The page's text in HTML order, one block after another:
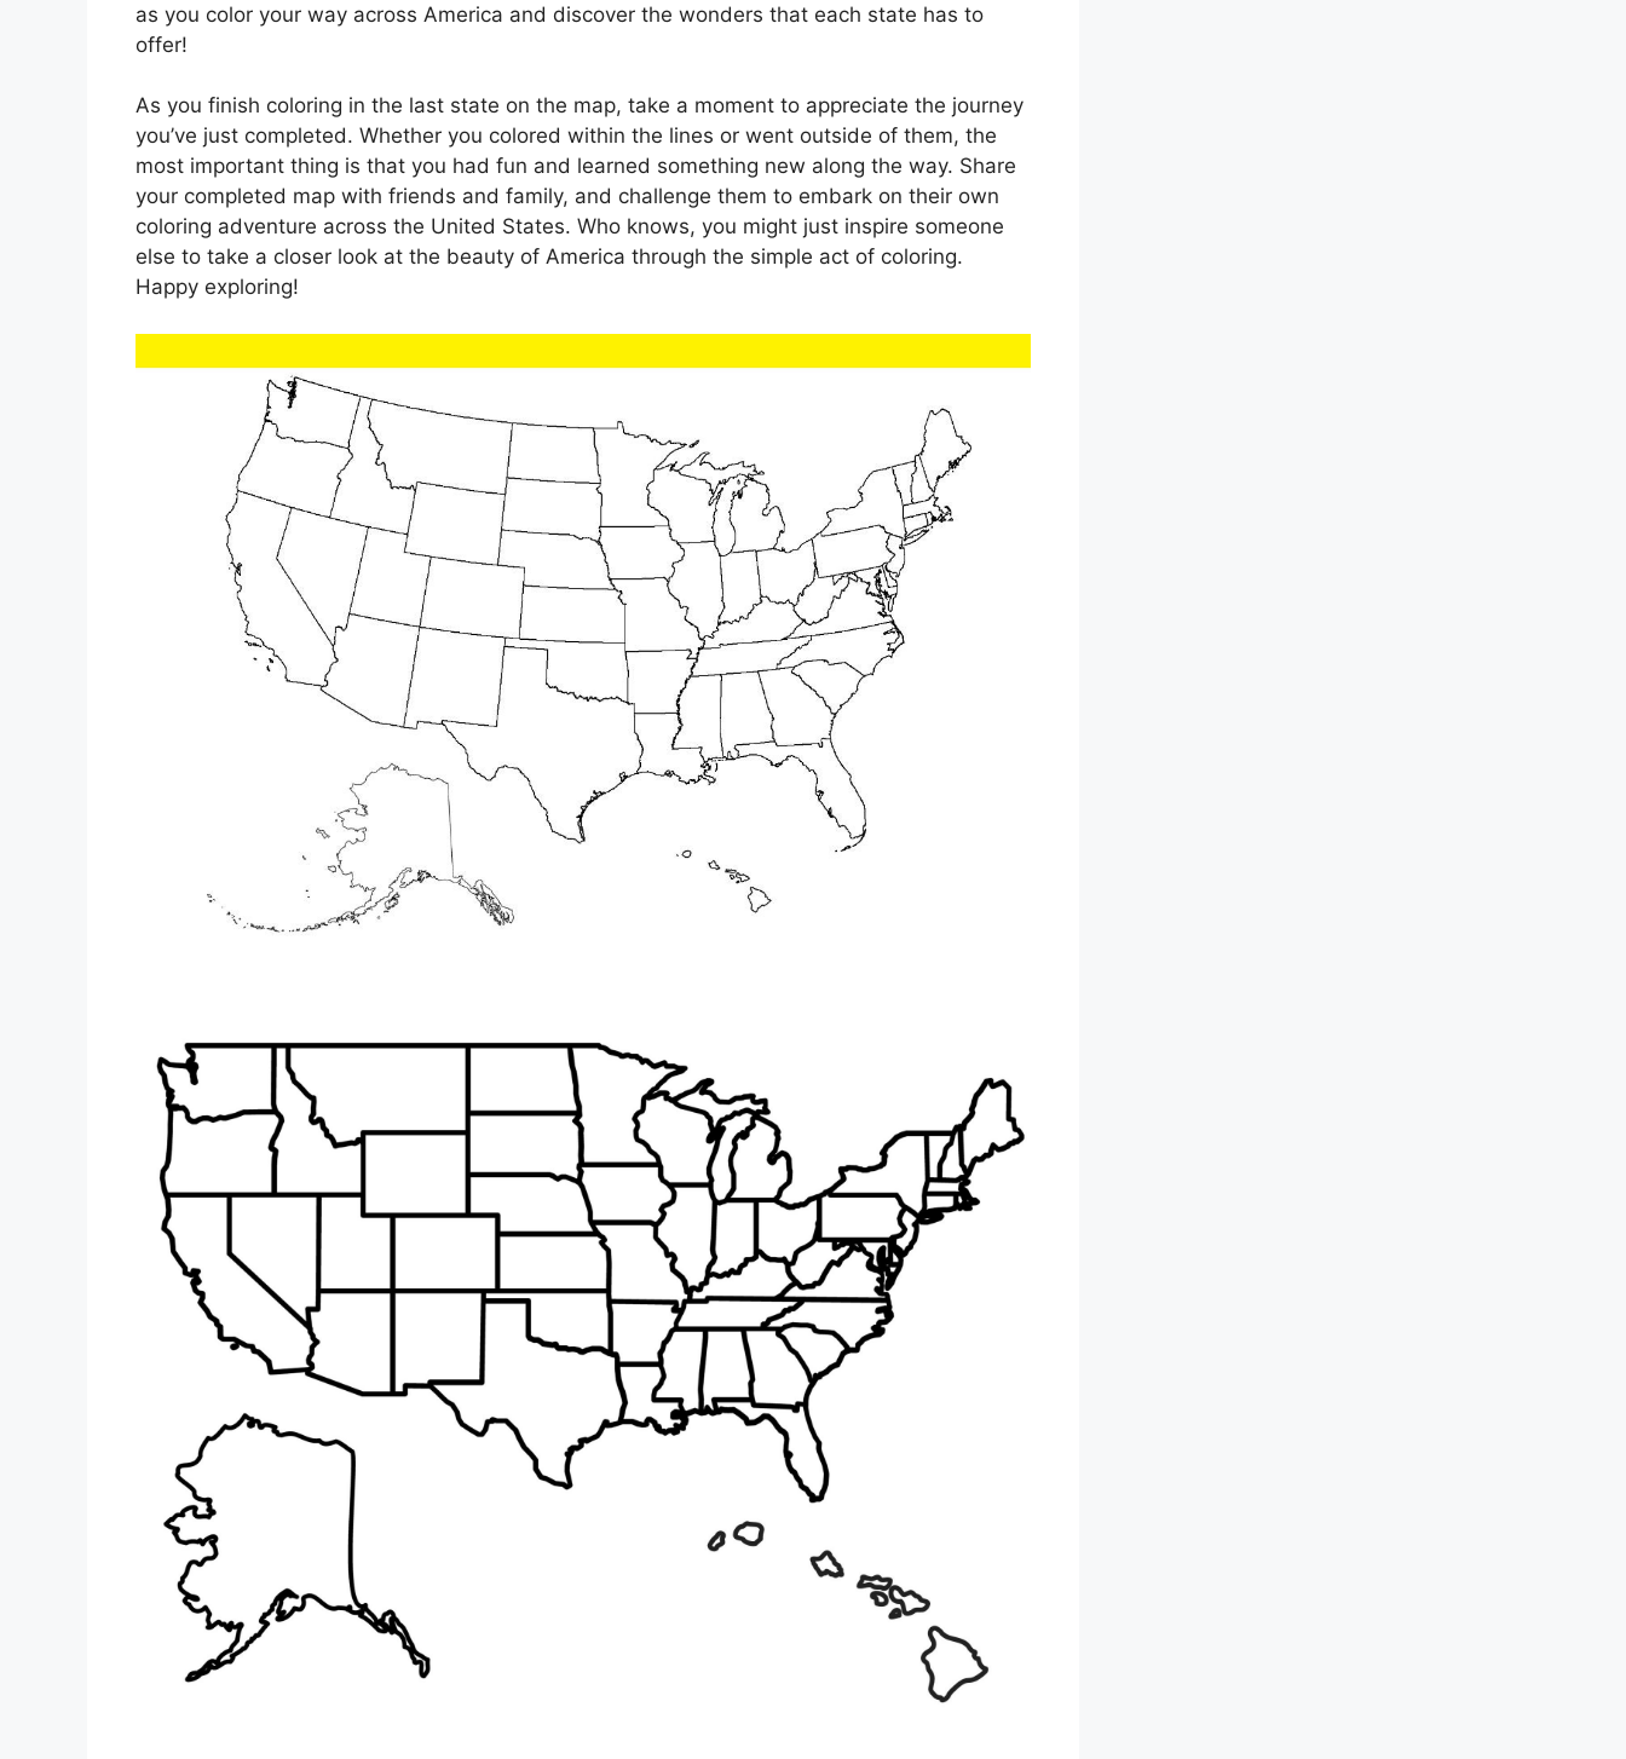
as you color your way across America and discover the wonders that each state has to
offer!
As you finish coloring in the last state on the map, take a moment to appreciate the journey
you’ve just completed. Whether you colored within the lines or went outside of them, the
most important thing is that you had fun and learned something new along the way. Share
your completed map with friends and family, and challenge them to embark on their own
coloring adventure across the United States. Who knows, you might just inspire someone
else to take a closer look at the beauty of America through the simple act of coloring.
Happy exploring!